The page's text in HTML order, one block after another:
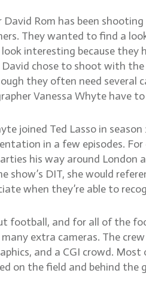
David Rom has been
They wanted to find a
interesting because
chose to shoot with
they often need several
Vanessa Whyte have
joined Ted Lasso in
in a few episodes.
his way around
show’s DIT, she would
when they’re able to
football, and for all of the
extra cameras. The
and a CGI crowd.
on the field and behind